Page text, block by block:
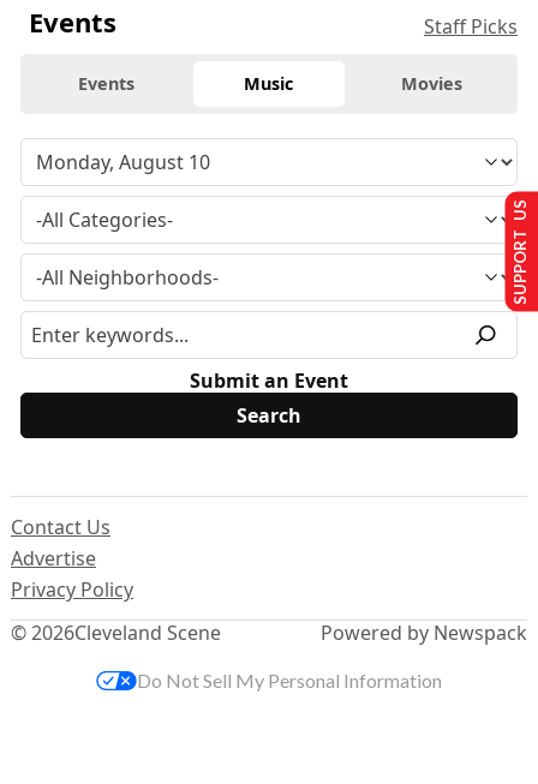
Events Staff Picks
Events Music Movies
Submit an Event
© 2026Cleveland Scene
Contact Us
Advertise
Privacy Policy
Powered by Newspack
SUPPORT US
Do Not Sell My Personal Information